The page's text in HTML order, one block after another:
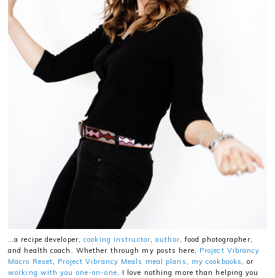
…a recipe developer,cooking instructor,author, food photographer,
and health coach. Whether through my posts here, Project Vibrancy
Macro Reset, Project Vibrancy Meals meal plans , my cookbooks , or
working with you one-on-one, I love nothing more than helping you